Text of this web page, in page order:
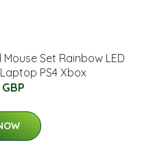
Set Rainbow LED
PS4 Xbox